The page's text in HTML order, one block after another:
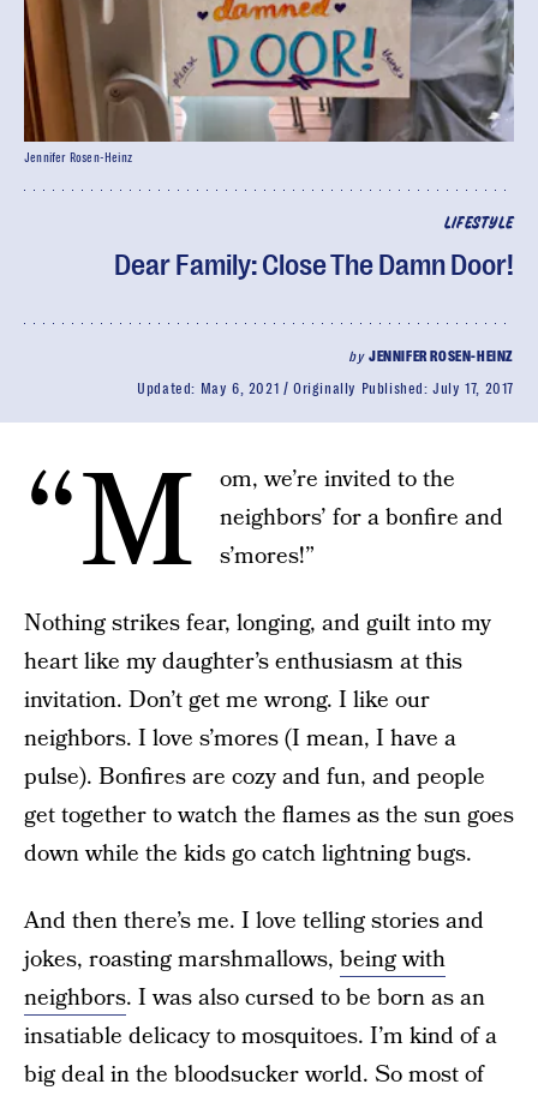
LIFESTYLE
Dear Family: Close The Damn Door!
by JENNIFER ROSEN-HEINZ
Updated: May 6, 2021 Originally Published:July 17, 2017
Jennifer Rosen-Heinz
“M
om, we’re invited to the
neighbors’ for a bonfire and
s’mores!”
Nothing strikes fear, longing, and guilt into my
heart like my daughter’s enthusiasm at this
invitation. Don’t get me wrong. I like our
neighbors. I love s’mores (I mean, I have a
pulse). Bonfires are cozy and fun, and people
get together to watch the flames as the sun goes
down while the kids go catch lightning bugs.
And then there’s me. I love telling stories and
jokes, roasting marshmallows, being with
neighbors. I was also cursed to be born as an
insatiable delicacy to mosquitoes. I’m kind of a
big deal in the bloodsucker world. So most of